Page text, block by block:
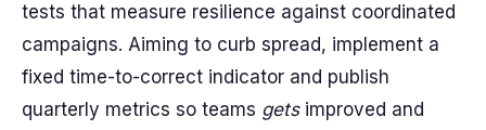
tests that measure resilience against coordinated
campaigns. Aiming to curb spread, implement a
fixed time-to-correct indicator and publish
quarterly metrics so teams getsimproved and